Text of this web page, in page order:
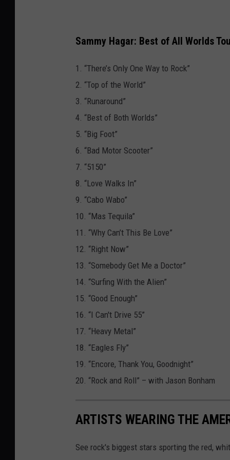
Sammy Hagar: Best of All Worlds
1. “There’s Only One Way to Rock”
2. “Top of the World”
3. “Runaround”
4. “Best of Both Worlds”
5. “Big Foot”
6. “Bad Motor Scooter”
7. “5150”
8. “Love Walks In”
9. “Cabo Wabo”
10. “Mas Tequila”
11. “Why Can’t This Be Love”
12. “Right Now”
13. “Somebody Get Me a Doctor”
14. “Surfing With the Alien”
15. “Good Enough”
16. “I Can't Drive 55”
17. “Heavy Metal”
18. “Eagles Fly”
19. “Encore, Thank You, Goodnight”
20. “Rock and Roll” – with Jason Bonham
ARTISTS WEARING THE
See rock's biggest stars sporting the red,